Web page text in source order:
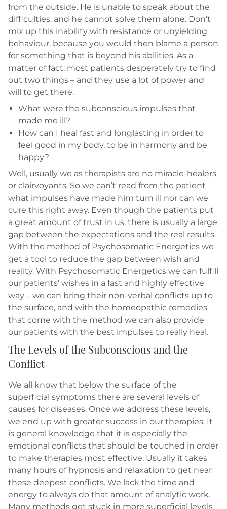
from the outside. He is unable to speak about the
difficulties, and he cannot solve them alone. Don’t
mix up this inability with resistance or unyielding
behaviour, because you would then blame a person
for something that is beyond his abilities. As a
matter of fact, most patients desperately try to find
out two things – and they use a lot of power and
will to get there:
What were the subconscious impulses that
made me ill?
How can I heal fast and longlasting in order to
feel good in my body, to be in harmony and be
happy?
Well, usually we as therapists are no miracle-healers
or clairvoyants. So we can’t read from the patient
what impulses have made him turn ill nor can we
cure this right away. Even though the patients put
a great amount of trust in us, there is usually a large
gap between the expectations and the real results.
With the method of Psychosomatic Energetics we
get a tool to reduce the gap between wish and
reality. With Psychosomatic Energetics we can fulfill
our patients’ wishes in a fast and highly effective
way – we can bring their non-verbal conflicts up to
the surface, and with the homeopathic remedies
that come with the method we can also provide
our patients with the best impulses to really heal.
The Levels of the Subconscious and the
Conflict
We all know that below the surface of the
superficial symptoms there are several levels of
causes for diseases. Once we address these levels,
we end up with greater success in our therapies. It
is general knowledge that it is especially the
emotional conflicts that should be touched in order
to make therapies most effective. Usually it takes
many hours of hypnosis and relaxation to get near
these deepest conflicts. We lack the time and
energy to always do that amount of analytic work.
Many methods get stuck in more superficial levels